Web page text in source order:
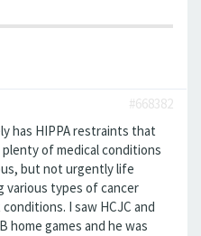
#668382
has HIPPA restraints that
of medical conditions
but not urgently life
various types of cancer
I saw HCJC and
home games and he was